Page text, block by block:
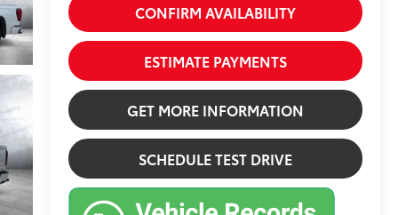
CONFIRM AVAILABILITY
ESTIMATE PAYMENTS
GET MORE INFORMATION
SCHEDULE TEST DRIVE